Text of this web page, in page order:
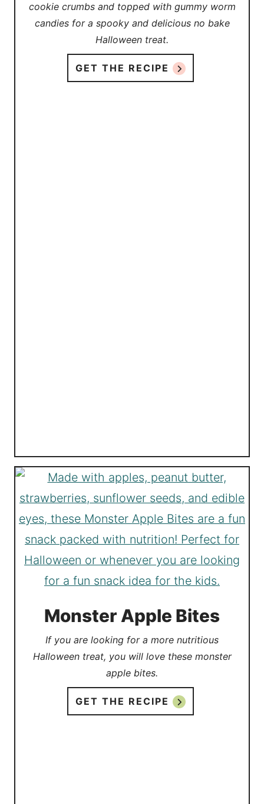
cookie crumbs and topped with gummy worm
candies for a spooky and delicious no bake
Halloween treat.
GET THE RECIPE
Monster Apple Bites
If you are looking for a more nutritious
Halloween treat, you will love these monster
apple bites.
GET THE RECIPE